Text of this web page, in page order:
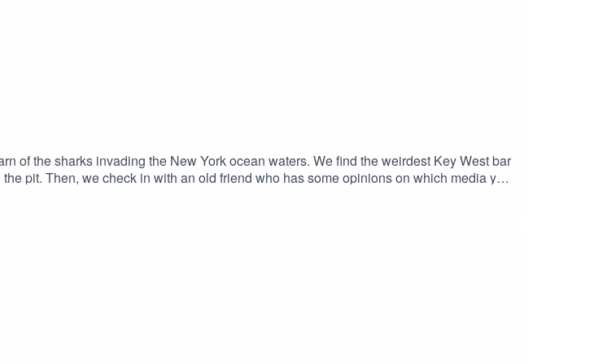
of the sharks invading the New York ocean waters. We find the weirdest Key West bar
pit. Then, we check in with an old friend who has some opinions on which media you
who made a mockery of a funeral and the correspondents dinner. Watch the
a bonus episode each month,
Instagram, Facebook, Twitter, Youtube and our Discord Chat. Also don't forget
sharing.